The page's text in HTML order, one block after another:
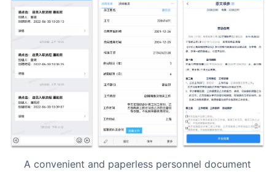
A convenient and paperless personnel document